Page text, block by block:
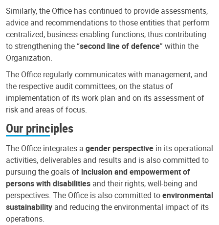
Similarly, the Office has continued to provide assessments,
advice and recommendations to those entities that perform
centralized, business-enabling functions, thus contributing
to strengthening the “second line of defence” within the
Organization.
The Office regularly communicates with management, and
the respective audit committees, on the status of
implementation of its work plan and on its assessment of
risk and areas of focus.
Our principles
The Office integrates a gender perspective in its operational
activities, deliverables and results and is also committed to
pursuing the goals of inclusion and empowerment of
persons with disabilities and their rights, well-being and
perspectives. The Office is also committed toenvironmental
sustainability and reducing the environmental impact of its
operations.